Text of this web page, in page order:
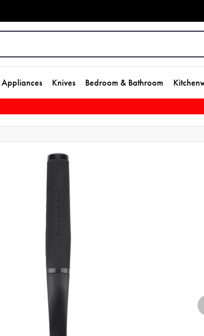
Appliances Knives Bedroom & Bathroom